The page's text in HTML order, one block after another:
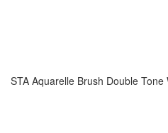
STA Aquarelle Brush Double